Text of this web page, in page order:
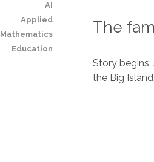
The
Story begins:
the Big Island.
AI
Applied
Mathematics
Education